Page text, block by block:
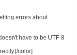
errors about
have to be UTF-8
color]